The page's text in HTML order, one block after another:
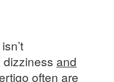
dizziness and
often are